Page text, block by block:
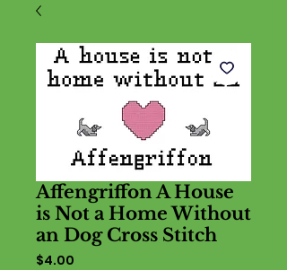
Affengriffon A House
is Not a Home Without
an Dog Cross Stitch
$4.00